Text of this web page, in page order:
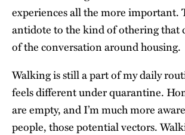
experiences all the more important.
antidote to the kind of othering that
of the conversation around housing.
Walking is still a part of my daily
feels different under quarantine.
are empty, and I’m much more
people, those potential vectors.